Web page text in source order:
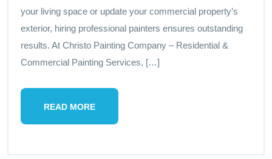
your living space or update your commercial property’s
exterior, hiring professional painters ensures outstanding
results. At Christo Painting Company – Residential &
Commercial Painting Services, […]
READ MORE